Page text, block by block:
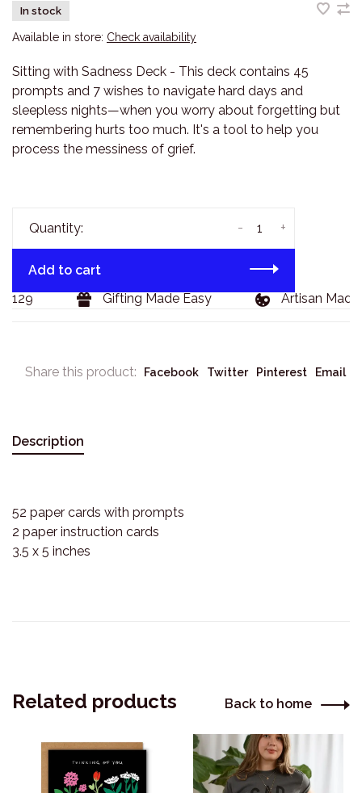
In stock
Available in store: Check availability
Sitting with Sadness Deck - This deck contains 45
prompts and 7 wishes to navigate hard days and
sleepless nights—when you worry about forgetting but
remembering hurts too much. It's a tool to help you
process the messiness of grief.
Quantity: +
-
Add to cart
Gifting Made Easy Artisan Made
Share this product: Facebook Twitter Pinterest Email
Description
52 paper cards with prompts
2 paper instruction cards
3.5 x 5 inches
Related products Back to home